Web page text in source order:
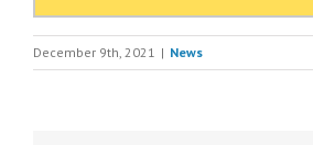
December 9th, 2021 | News